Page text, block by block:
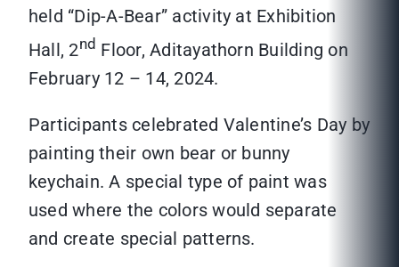
held “Dip-A-Bear” activity at Exhibition
Hall, 2nd Floor, Aditayathorn Building on
February 12 – 14, 2024.
Participants celebrated Valentine’s Day by
painting their own bear or bunny
keychain. A special type of paint was
used where the colors would separate
and create special patterns.